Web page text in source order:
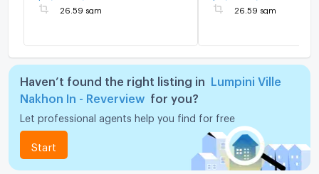
26.59 sqm 26.59 sqm
Haven’t found the right listing in
Lumpini Ville
Nakhon In - Reverview
for you?
Let professional agents help you find for free
Start